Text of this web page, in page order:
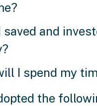
saved and
I spend my
the